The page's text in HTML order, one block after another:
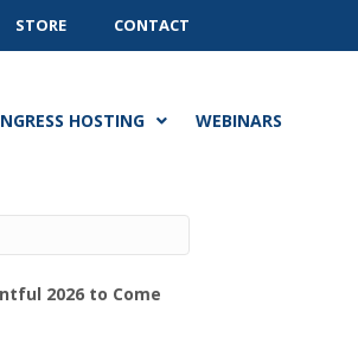
STORE CONTACT
HOSTING WEBINARS
2026 to Come